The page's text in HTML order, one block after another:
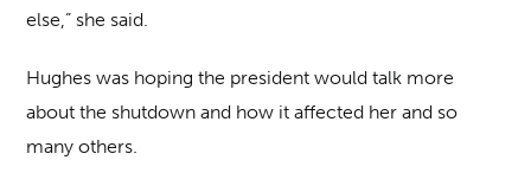
else,” she said.
Hughes was hoping the president would talk more
about the shutdown and how it affected her and so
many others.